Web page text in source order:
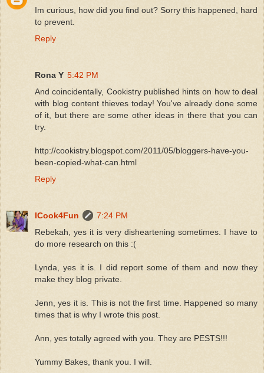
Im curious, how did you find out? Sorry this happened, hard
to prevent.
Reply
Rona Y 5:42 PM
And coincidentally, Cookistry published hints on how to deal
with blog content thieves today! You've already done some
of it, but there are some other ideas in there that you can
try.
http://cookistry.blogspot.com/2011/05/bloggers-have-you-
been-copied-what-can.html
Reply
ICook4Fun
7:24 PM
Rebekah, yes it is very disheartening sometimes. I have to
do more research on this :(
Lynda, yes it is. I did report some of them and now they
make they blog private.
Jenn, yes it is. This is not the first time. Happened so many
times that is why I wrote this post.
Ann, yes totally agreed with you. They are PESTS!!!
Yummy Bakes, thank you. I will.